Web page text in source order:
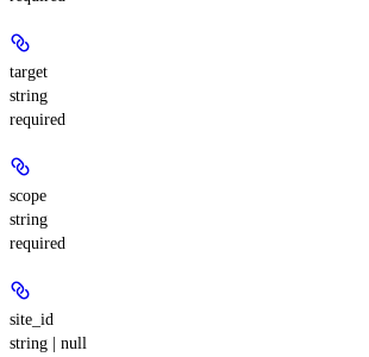
target
string
required
scope
string
required
site_id
string | null